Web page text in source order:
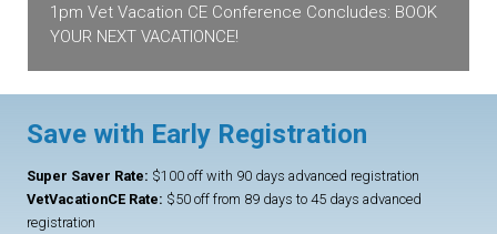
1pm Vet Vacation CE Conference Concludes: BOOK
YOUR NEXT VACATIONCE!
Save with Early Registration
Super Saver Rate: $100 off with 90 days advanced registration
VetVacationCE Rate: $50 off from 89 days to 45 days advanced
registration